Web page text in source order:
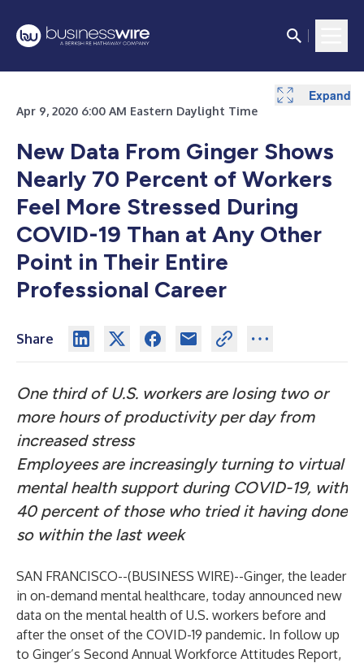
Apr 9, 2020 6:00 AM Eastern Daylight Time
New Data From Ginger Shows
Nearly 70 Percent of Workers
Feel More Stressed During
COVID-19 Than at Any Other
Point in Their Entire
Professional Career
Share
One third of U.S. workers are losing two or
more hours of productivity per day from
increased stress
Employees are increasingly turning to virtual
mental health support during COVID-19, with
40 percent of those who tried it having done
so within the last week
SAN FRANCISCO--(BUSINESS WIRE)--Ginger, the leader
in on-demand mental healthcare, today announced new
data on the mental health of U.S. workers before and
after the onset of the COVID-19 pandemic. In follow up
to Ginger’s Second Annual Workforce Attitudes Report,
Expand